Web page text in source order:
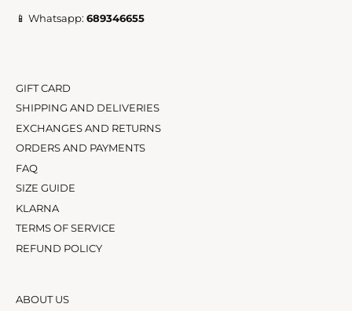
📱 Whatsapp: 689346655
GIFT CARD
SHIPPING AND DELIVERIES
EXCHANGES AND RETURNS
ORDERS AND PAYMENTS
FAQ
SIZE GUIDE
KLARNA
TERMS OF SERVICE
REFUND POLICY
ABOUT US